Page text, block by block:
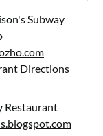
Subway
Restaurant